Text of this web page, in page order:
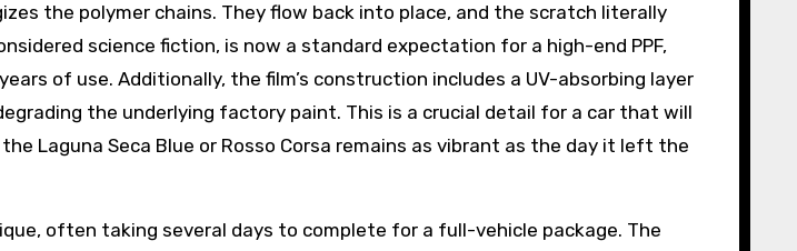
the polymer chains. They flow back into place, and the scratch literally
science fiction, is now a standard expectation for a high-end PPF,
of use. Additionally, the film’s construction includes a UV-absorbing layer
the underlying factory paint. This is a crucial detail for a car that will
Laguna Seca Blue or Rosso Corsa remains as vibrant as the day it left the
often taking several days to complete for a full-vehicle package. The